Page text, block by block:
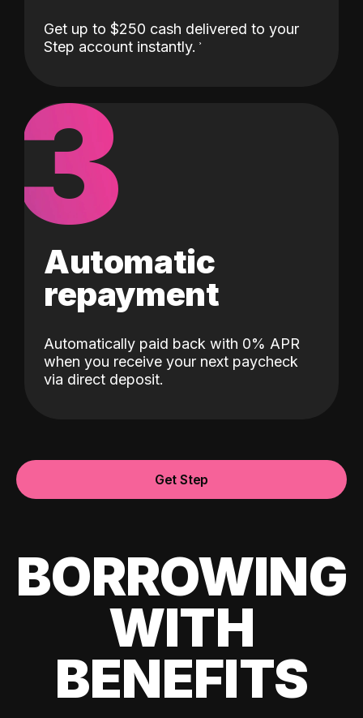
Get up to $250 cash delivered to your
Step account instantly.
3
Automatic
repayment
Automatically paid back with 0% APR
when you receive your next paycheck
via direct deposit.
Get Step
BORROWING
WITH
BENEFITS